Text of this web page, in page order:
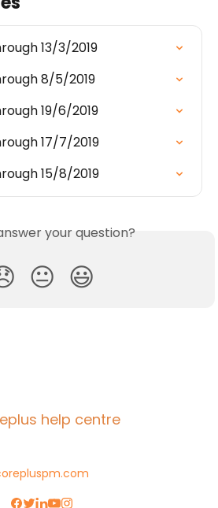
13/3/2019
8/5/2019
19/6/2019
17/7/2019
15/8/2019
your question?
😐 😃